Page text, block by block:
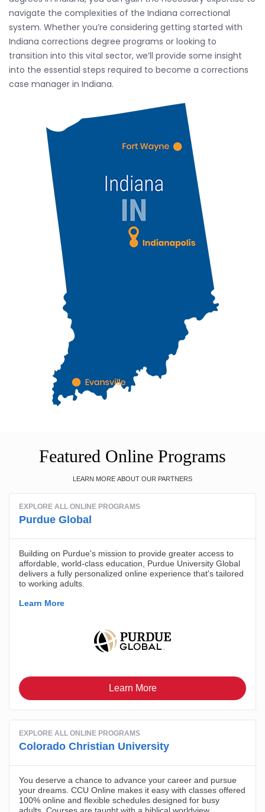
navigate the complexities of the Indiana correctional
system. Whether you’re considering getting started with
Indiana corrections degree programs or looking to
transition into this vital sector, we’ll provide some insight
into the essential steps required to become a corrections
case manager in Indiana.
Featured Online Programs